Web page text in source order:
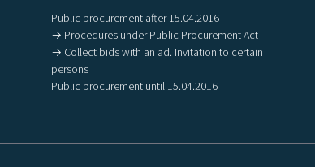
Public procurement after 15.04.2016
→ Procedures under Public Procurement Act
→ Collect bids with an ad. Invitation to certain
persons
Public procurement until 15.04.2016